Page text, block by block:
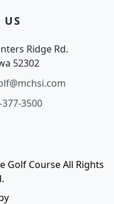
US
Ridge Rd.
52302
3500
Golf Course All Rights